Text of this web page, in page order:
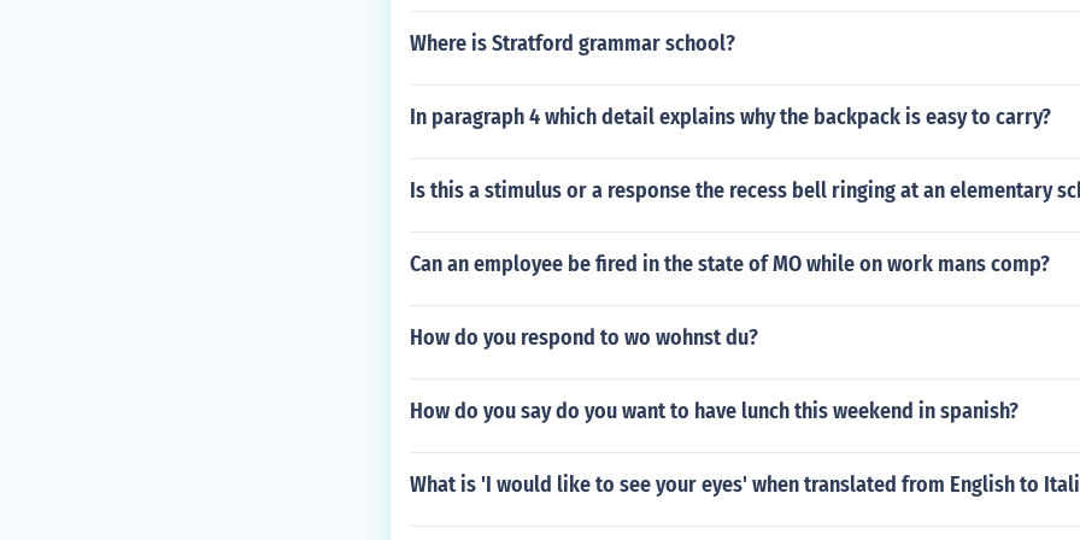
Where is Stratford grammar school?
In paragraph 4 which detail explains why the backpack is easy to carry?
Is this a stimulus or a response the recess bell ringing at an elementary
Can an employee be fired in the state of MO while on work mans comp?
How do you respond to wo wohnst du?
How do you say do you want to have lunch this weekend in spanish?
What is 'I would like to see your eyes' when translated from English to